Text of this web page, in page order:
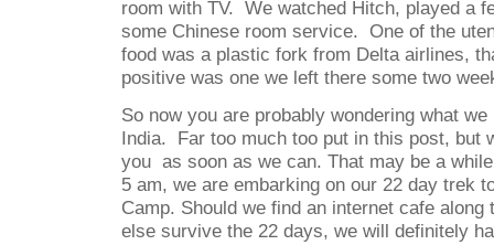
room with TV. We watched Hitch, played a
some Chinese room service. One of the
food was a plastic fork from Delta airlines,
positive was one we left there some two
So now you are probably wondering what
India. Far too much too put in this post, but
you as soon as we can. That may be a
5 am, we are embarking on our 22 day trek
Camp. Should we find an internet cafe along
else survive the 22 days, we will definitely